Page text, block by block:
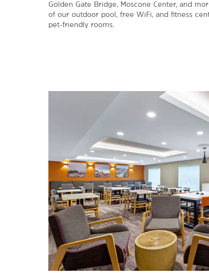
Golden Gate Bridge, Moscone Center, and
of our outdoor pool, free WiFi, and fitness
pet-friendly rooms.